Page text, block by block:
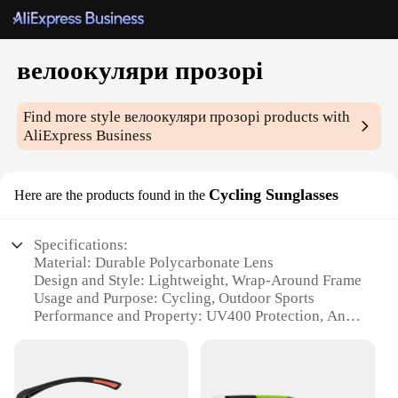
велоокуляри прозорі
Find more styleвелоокуляри прозорі products with
AliExpress Business
Here are the products found in the Cycling Sunglasses
Specifications:
Material: Durable Polycarbonate Lens
Design and Style: Lightweight, Wrap-Around Frame
Usage and Purpose: Cycling, Outdoor Sports
Performance and Property: UV400 Protection, Anti-
Range of Faces